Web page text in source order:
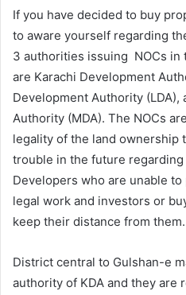
If you have decided to buy
to aware yourself regarding
3 authorities issuing NOCs in
are Karachi Development
Development Authority
Authority (MDA). The NOCs
legality of the land ownership
trouble in the future
Developers who are unable
legal work and investors or
keep their distance from them.
District central to Gulshan-e
authority of KDA and they are